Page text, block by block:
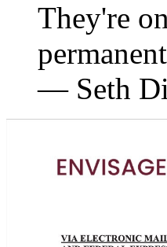
They're
— Seth